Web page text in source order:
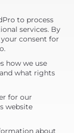
to process
services. By
consent for
how we use
what rights
for our
website
about